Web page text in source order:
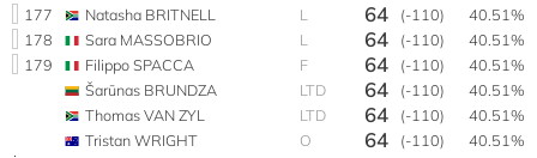
177
Natasha BRITNELL L 64 (-110)
40.51%
178
Sara MASSOBRIO L 64 (-110)
40.51%
179
Filippo SPACCA F 64 (-110)
40.51%
Šarūnas BRUNDZA
LTD 64 (-110)
40.51%
Thomas VAN ZYL
LTD 64 (-110)
40.51%
Tristan WRIGHT
O 64 (-110) 40.51%